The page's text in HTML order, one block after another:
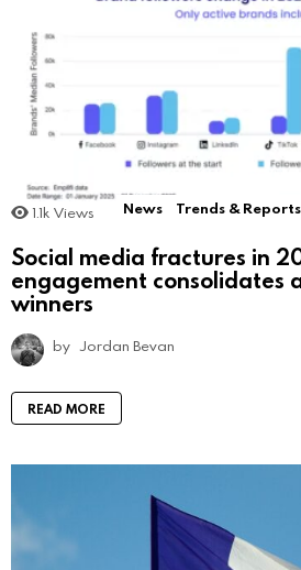
1.1k Views News Trends & Reports
Social media fractures in
engagement consolidates
winners
by Jordan Bevan
READ MORE